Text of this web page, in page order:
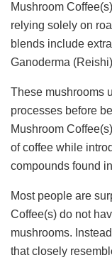
Mushroom
relying solely on
blends include
Ganoderma
These mushrooms
processes before
Mushroom
of coffee while
compounds found
Most people are
Coffee(s) do not
mushrooms.
that closely